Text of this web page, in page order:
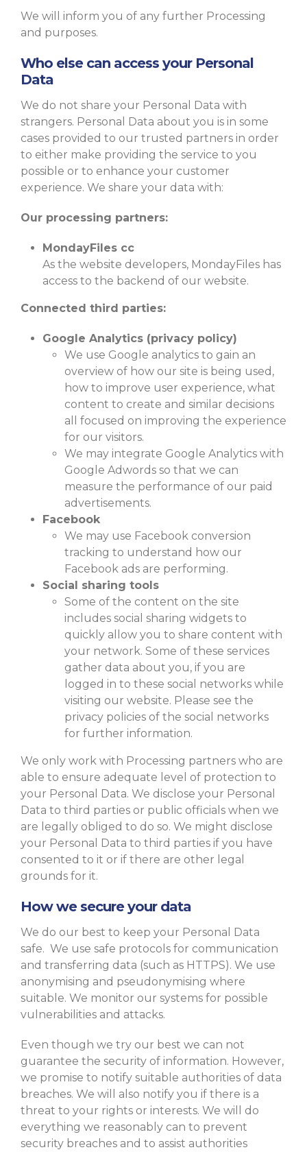
We will inform you of any further Processing
and purposes.
Who else can access your Personal
Data
We do not share your Personal Data with
strangers. Personal Data about you is in some
cases provided to our trusted partners in order
to either make providing the service to you
possible or to enhance your customer
experience. We share your data with:
Our processing partners:
MondayFiles cc
As the website developers, MondayFiles has
access to the backend of our website.
Connected third parties:
Google Analytics (privacy policy)
We use Google analytics to gain an
overview of how our site is being used,
how to improve user experience, what
content to create and similar decisions
all focused on improving the experience
for our visitors.
We may integrate Google Analytics with
Google Adwords so that we can
measure the performance of our paid
advertisements.
Facebook
We may use Facebook conversion
tracking to understand how our
Facebook ads are performing.
Social sharing tools
Some of the content on the site
includes social sharing widgets to
quickly allow you to share content with
your network. Some of these services
gather data about you, if you are
logged in to these social networks while
visiting our website. Please see the
privacy policies of the social networks
for further information.
We only work with Processing partners who are
able to ensure adequate level of protection to
your Personal Data. We disclose your Personal
Data to third parties or public officials when we
are legally obliged to do so. We might disclose
your Personal Data to third parties if you have
consented to it or if there are other legal
grounds for it.
How we secure your data
We do our best to keep your Personal Data
safe. We use safe protocols for communication
and transferring data (such as HTTPS). We use
anonymising and pseudonymising where
suitable. We monitor our systems for possible
vulnerabilities and attacks.
Even though we try our best we can not
guarantee the security of information. However,
we promise to notify suitable authorities of data
breaches. We will also notify you if there is a
threat to your rights or interests. We will do
everything we reasonably can to prevent
security breaches and to assist authorities